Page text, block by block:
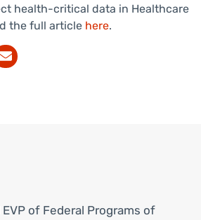
health-critical data in Healthcare
the full article here.
of Federal Programs of